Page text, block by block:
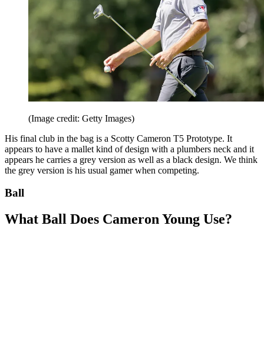
(Image credit: Getty Images)
His final club in the bag is a Scotty Cameron T5 Prototype. It
appears to have a mallet kind of design with a plumbers neck and it
appears he carries a grey version as well as a black design. We think
the grey version is his usual gamer when competing.
Ball
What Ball Does Cameron Young Use?